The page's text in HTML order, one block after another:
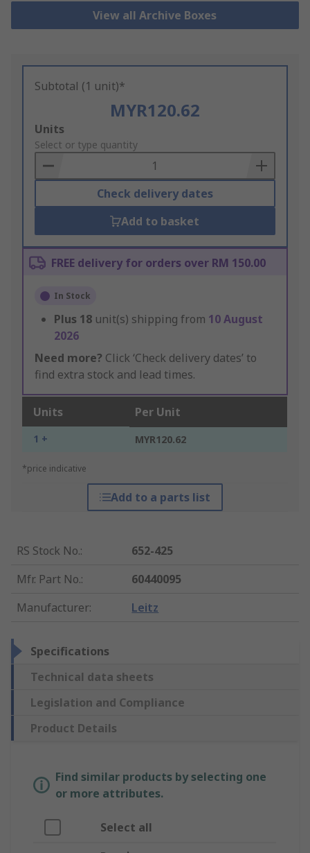
View all Archive Boxes
Subtotal (1 unit)*
MYR120.62
Add
to
Basket
Units
Select or type quantity
Check delivery dates
Add to basket
FREE delivery for orders over RM 150.00
In Stock
Plus 18 unit(s) shipping from 10 August
2026
Need more? Click ‘Check delivery dates’ to
find extra stock and lead times.
Units Per Unit
1 + MYR120.62
*price indicative
Add to a parts list
RS Stock No.:
652-425
Mfr. Part No.:
60440095
Manufacturer: Leitz
Specifications
Technical data sheets
Legislation and Compliance
Product Details
Find similar products by selecting one
or more attributes.
Select all